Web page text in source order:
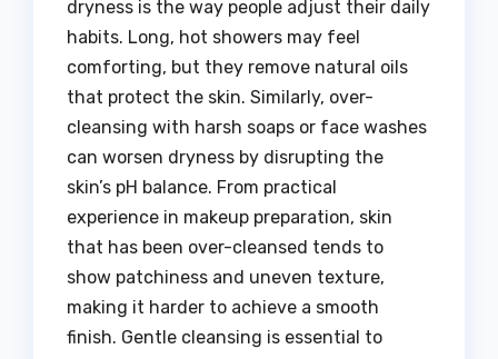
dryness is the way people adjust their daily
habits. Long, hot showers may feel
comforting, but they remove natural oils
that protect the skin. Similarly, over-
cleansing with harsh soaps or face washes
can worsen dryness by disrupting the
skin’s pH balance. From practical
experience in makeup preparation, skin
that has been over-cleansed tends to
show patchiness and uneven texture,
making it harder to achieve a smooth
finish. Gentle cleansing is essential to